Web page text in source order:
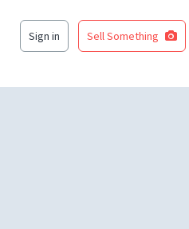
Sign in Sell Something